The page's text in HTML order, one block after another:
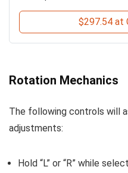
$297.54 at
Rotation Mechanics
The following controls will
adjustments:
Hold “L” or “R” while